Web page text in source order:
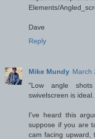
Elements/
Dave
Reply
Mike Mundy March
"Low angle
swivelscreen is
I've heard this
suppose if you are
cam facing upward,